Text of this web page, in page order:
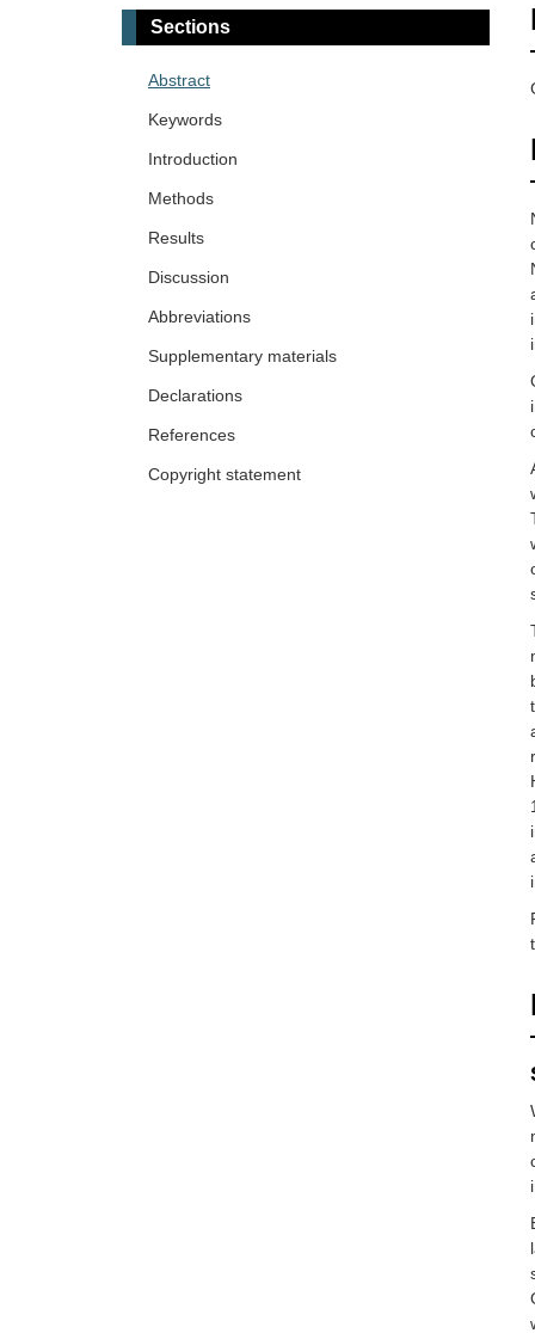
diabetes: a narrative review on
epidemiology, risk factors, and clinical
Risk factors in acute diabetic foot
patients referred to a tertiary center in
Mauro Maurantonio ... Luca Roncucci
Sections
Abstract
Keywords
Introduction
Methods
Results
Discussion
Abbreviations
Supplementary materials
Declarations
References
Copyright statement